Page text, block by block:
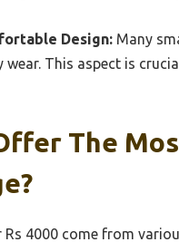
Design: Many
This aspect is
The
4000 come from